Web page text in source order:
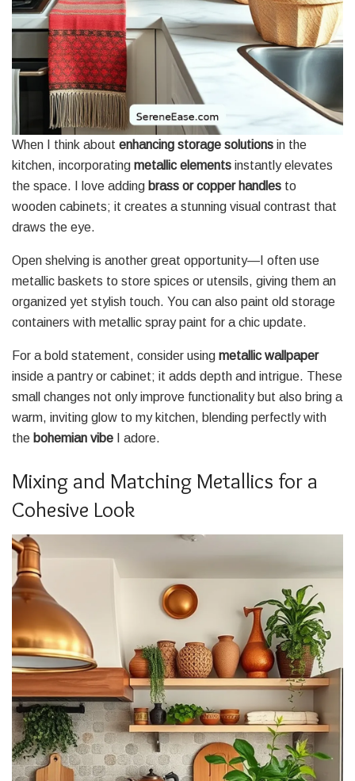
When I think about enhancing storage solutions in the
kitchen, incorporating metallic elements instantly elevates
the space. I love adding brass or copper handles to
wooden cabinets; it creates a stunning visual contrast that
draws the eye.
Open shelving is another great opportunity—I often use
metallic baskets to store spices or utensils, giving them an
organized yet stylish touch. You can also paint old storage
containers with metallic spray paint for a chic update.
For a bold statement, consider using metallic wallpaper
inside a pantry or cabinet; it adds depth and intrigue. These
small changes not only improve functionality but also bring a
warm, inviting glow to my kitchen, blending perfectly with
the bohemian vibe I adore.
Mixing and Matching Metallics for a
Cohesive Look